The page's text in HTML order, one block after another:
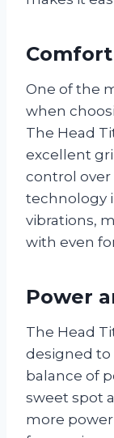
Comfort
One of the
when
The Head
excellent
control over
technology
vibrations,
with even
Power
The Head
designed to
balance of
sweet spot
more